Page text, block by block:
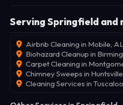
Serving Springfield and
Airbnb Cleaning in Mobile,
Biohazard Cleanup in
Carpet Cleaning in
Chimney Sweeps in
Cleaning Services in